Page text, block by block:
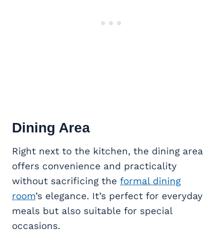
Dining Area
Right next to the kitchen, the dining area
offers convenience and practicality
without sacrificing the formal dining
room’s elegance. It’s perfect for everyday
meals but also suitable for special
occasions.